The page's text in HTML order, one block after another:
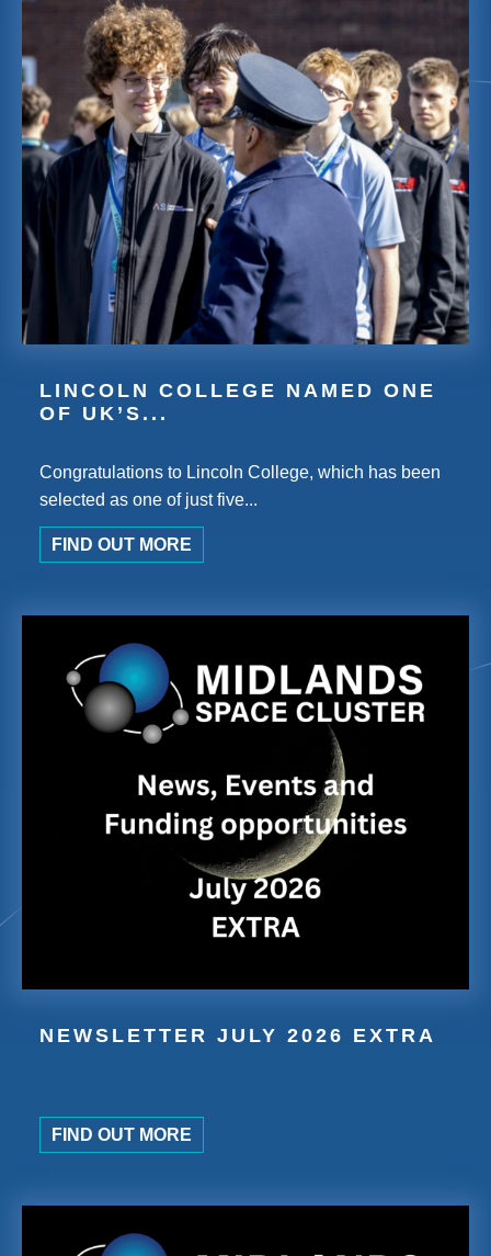
LINCOLN COLLEGE NAMED ONE
OF UK’S...
Congratulations to Lincoln College, which has been
selected as one of just five...
FIND OUT MORE
NEWSLETTER JULY 2026 EXTRA
FIND OUT MORE